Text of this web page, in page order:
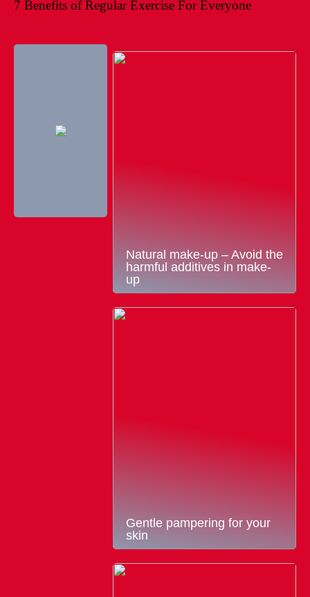
7 Benefits of Regular Exercise For Everyone
Natural make-up – Avoid the
harmful additives in make-
up
Gentle pampering for your
skin